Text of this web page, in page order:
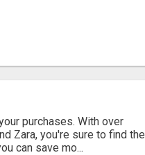
purchases. With over
Zara, you're sure to find the
can save mo...